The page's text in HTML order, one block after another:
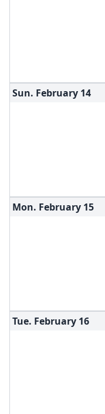
Sun. February 14
Mon. February 15
Tue. February 16